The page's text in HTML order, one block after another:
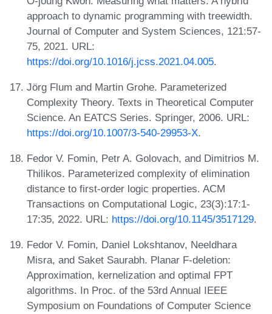
approach to dynamic programming with treewidth.
Journal of Computer and System Sciences, 121:57-
75, 2021. URL:
https://doi.org/10.1016/j.jcss.2021.04.005.
Jörg Flum and Martin Grohe. Parameterized
Complexity Theory. Texts in Theoretical Computer
Science. An EATCS Series. Springer, 2006. URL:
https://doi.org/10.1007/3-540-29953-X.
Fedor V. Fomin, Petr A. Golovach, and Dimitrios M.
Thilikos. Parameterized complexity of elimination
distance to first-order logic properties. ACM
Transactions on Computational Logic, 23(3):17:1-
17:35, 2022. URL: https://doi.org/10.1145/3517129.
Fedor V. Fomin, Daniel Lokshtanov, Neeldhara
Misra, and Saket Saurabh. Planar F-deletion:
Approximation, kernelization and optimal FPT
algorithms. In Proc. of the 53rd Annual IEEE
Symposium on Foundations of Computer Science